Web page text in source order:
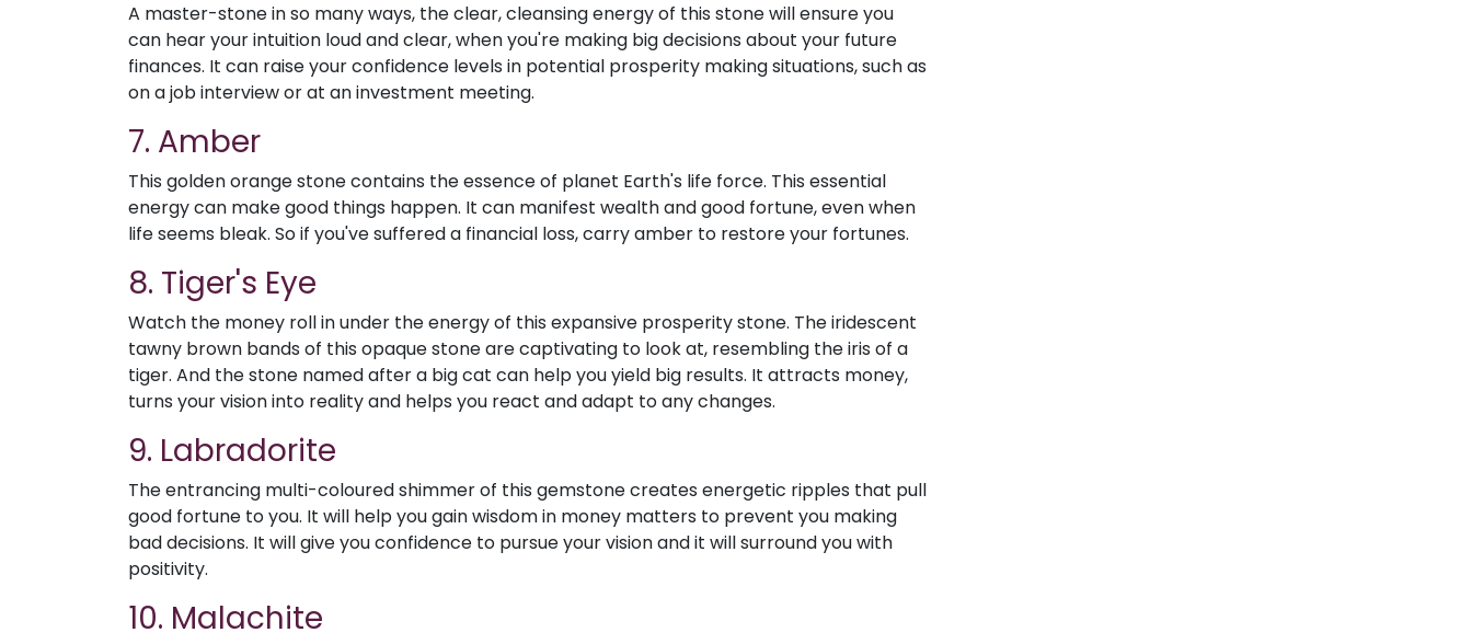
A master-stone in so many ways, the clear, cleansing energy of this stone will ensure you
can hear your intuition loud and clear, when you're making big decisions about your future
finances. It can raise your confidence levels in potential prosperity making situations, such as
on a job interview or at an investment meeting.
7. Amber
This golden orange stone contains the essence of planet Earth's life force. This essential
energy can make good things happen. It can manifest wealth and good fortune, even when
life seems bleak. So if you've suffered a financial loss, carry amber to restore your fortunes.
8. Tiger's Eye
Watch the money roll in under the energy of this expansive prosperity stone. The iridescent
tawny brown bands of this opaque stone are captivating to look at, resembling the iris of a
tiger. And the stone named after a big cat can help you yield big results. It attracts money,
turns your vision into reality and helps you react and adapt to any changes.
9. Labradorite
The entrancing multi-coloured shimmer of this gemstone creates energetic ripples that pull
good fortune to you. It will help you gain wisdom in money matters to prevent you making
bad decisions. It will give you confidence to pursue your vision and it will surround you with
positivity.
10. Malachite